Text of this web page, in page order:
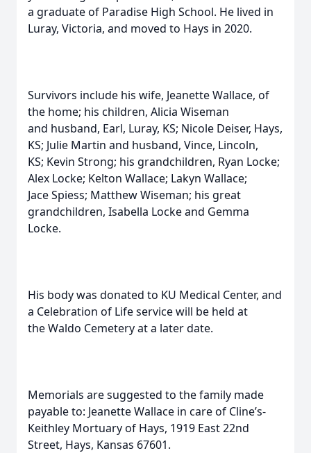
a graduate of Paradise High School. He lived in
Luray, Victoria, and moved to Hays in 2020.
Survivors include his wife, Jeanette Wallace, of
the home; his children, Alicia Wiseman
and husband, Earl, Luray, KS; Nicole Deiser, Hays,
KS; Julie Martin and husband, Vince, Lincoln,
KS; Kevin Strong; his grandchildren, Ryan Locke;
Alex Locke; Kelton Wallace; Lakyn Wallace;
Jace Spiess; Matthew Wiseman; his great
grandchildren, Isabella Locke and Gemma
Locke.
His body was donated to KU Medical Center, and
a Celebration of Life service will be held at
the Waldo Cemetery at a later date.
Memorials are suggested to the family made
payable to: Jeanette Wallace in care of Cline’s-
Keithley Mortuary of Hays, 1919 East 22nd
Street, Hays, Kansas 67601.